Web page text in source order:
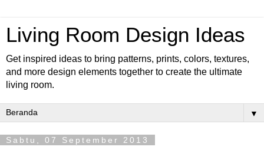
Living Room Design Ideas
Get inspired ideas to bring patterns, prints, colors, textures,
and more design elements together to create the ultimate
living room.
▼
Sabtu, 07 September 2013